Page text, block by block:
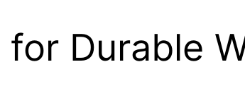
Durable